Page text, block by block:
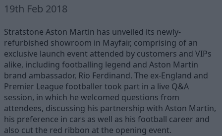
19th Feb 2018
Stratstone Aston Martin has unveiled its newly-
refurbished showroom in Mayfair, comprising of an
exclusive launch event attended by customers and VIPs
alike, including footballing legend and Aston Martin
brand ambassador, Rio Ferdinand. The ex-England and
Premier League footballer took part in a live Q&A
session, in which he welcomed questions from
attendees, discussing his partnership with Aston Martin,
his preference in cars as well as his football career and
also cut the red ribbon at the opening event.